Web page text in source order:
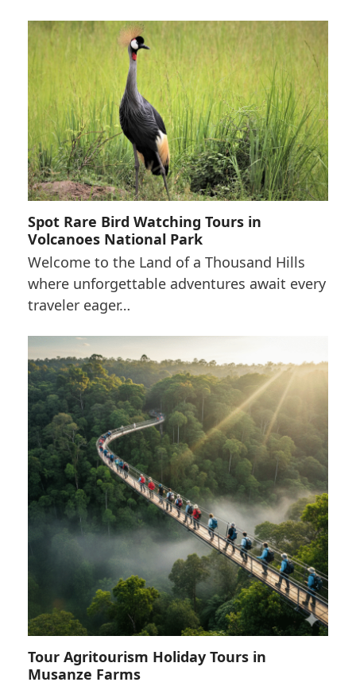
Spot Rare Bird Watching Tours in
Volcanoes National Park
Welcome to the Land of a Thousand Hills
where unforgettable adventures await every
traveler eager…
Tour Agritourism Holiday Tours in
Musanze Farms